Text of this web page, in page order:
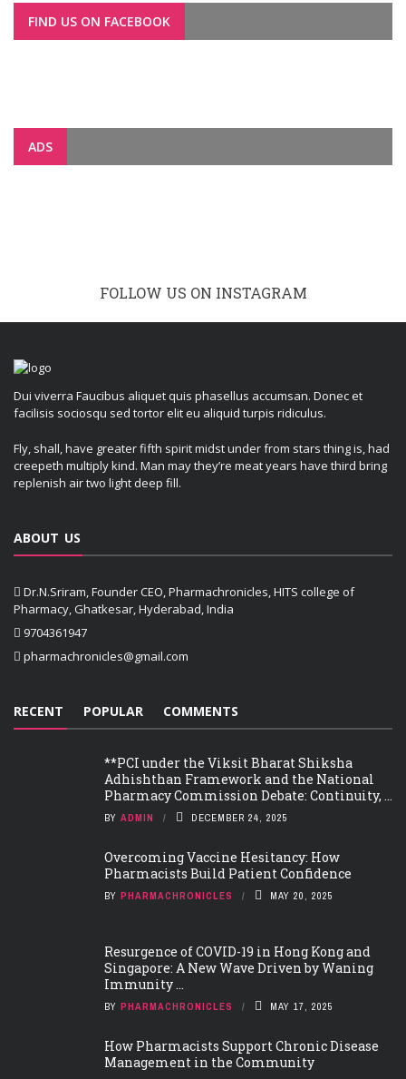
FIND US ON FACEBOOK
ADS
FOLLOW US ON INSTAGRAM
Dui viverra Faucibus aliquet quis phasellus accumsan. Donec et
facilisis sociosqu sed tortor elit eu aliquid turpis ridiculus.
Fly, shall, have greater fifth spirit midst under from stars thing is, had
creepeth multiply kind. Man may they’re meat years have third bring
replenish air two light deep fill.
ABOUT US
Dr.N.Sriram, Founder CEO, Pharmachronicles, HITS college of
Pharmacy, Ghatkesar, Hyderabad, India
9704361947
pharmachronicles@gmail.com
RECENT POPULAR COMMENTS
**PCI under the Viksit Bharat Shiksha
Adhishthan Framework and the National
Pharmacy Commission Debate: Continuity, ...
BY ADMIN DECEMBER 24, 2025
Overcoming Vaccine Hesitancy: How
Pharmacists Build Patient Confidence
BY PHARMACHRONICLES MAY 20, 2025
Resurgence of COVID-19 in Hong Kong and
Singapore: A New Wave Driven by Waning
Immunity ...
BY PHARMACHRONICLES MAY 17, 2025
How Pharmacists Support Chronic Disease
Management in the Community